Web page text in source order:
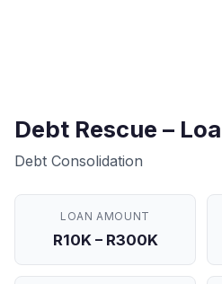
Debt Rescue –
Debt Consolidation
LOAN AMOUNT
R10K – R300K